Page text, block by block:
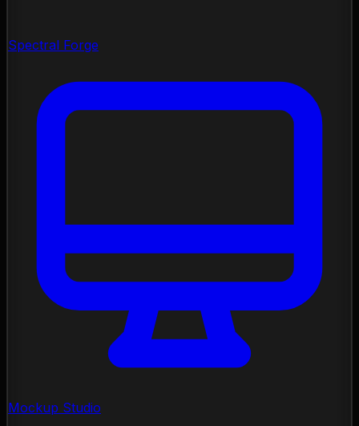
Spectral Forge
Mockup Studio